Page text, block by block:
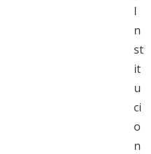
I
n
st
it
u
ci
o
n